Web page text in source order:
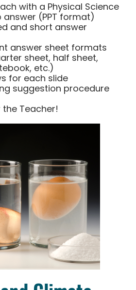
with a Physical Science
(PPT format)
and short answer
answer sheet formats
sheet, half sheet,
etc.)
for each slide
suggestion procedure
the Teacher!